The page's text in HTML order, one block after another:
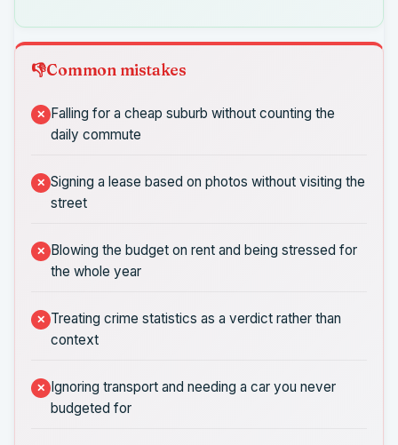
Common mistakes
Falling for a cheap suburb without counting the
daily commute
Signing a lease based on photos without visiting the
street
Blowing the budget on rent and being stressed for
the whole year
Treating crime statistics as a verdict rather than
context
Ignoring transport and needing a car you never
budgeted for